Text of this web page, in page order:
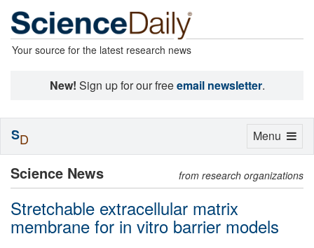
Your source for the latest research news
New! Sign up for our freeemail newsletter.
Science News from research organizations
Stretchable extracellular matrix
membrane for in vitro barrier models
Toggle
Menu
SD